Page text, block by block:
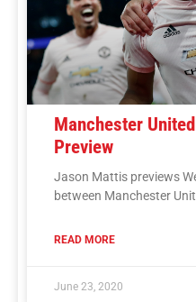
Manchester
Preview
Jason Mattis previews
between Manchester
READ MORE
June 23, 2020